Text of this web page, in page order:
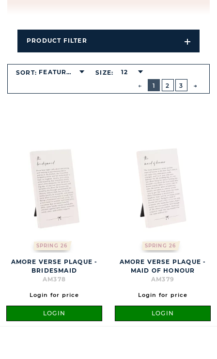
PRODUCT FILTER
Open
Filters
PREVIOUS
BUTTON
1
2 3
SORT: FEATURED SIZE: 12
SPRING 26
AMORE VERSE PLAQUE -
BRIDESMAID
AM378
Login for price
LOGIN
SPRING 26
AMORE VERSE PLAQUE -
MAID OF HONOUR
AM379
Login for price
LOGIN